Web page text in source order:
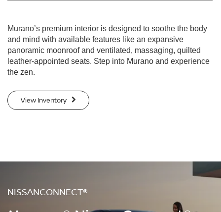
Murano’s premium interior is designed to soothe the body
and mind with available features like an expansive
panoramic moonroof and ventilated, massaging, quilted
leather-appointed seats. Step into Murano and experience
the zen.
View Inventory
NISSANCONNECT®